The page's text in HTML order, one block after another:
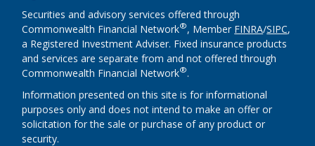
Securities and advisory services offered through
Commonwealth Financial Network®, Member FINRA/SIPC,
a Registered Investment Adviser. Fixed insurance products
and services are separate from and not offered through
Commonwealth Financial Network®.
Information presented on this site is for informational
purposes only and does not intend to make an offer or
solicitation for the sale or purchase of any product or
security.